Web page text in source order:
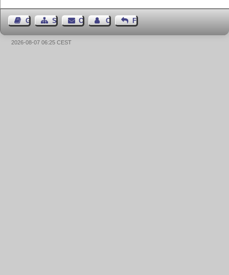
Guest BookSitemap Contact Contact Author
Feedback
2026-08-07 06:25 CEST